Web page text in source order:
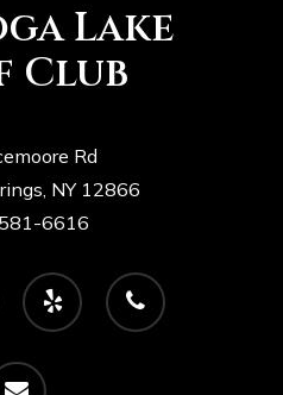
Lake
Club
Rd
NY 12866
6616
yelp phone